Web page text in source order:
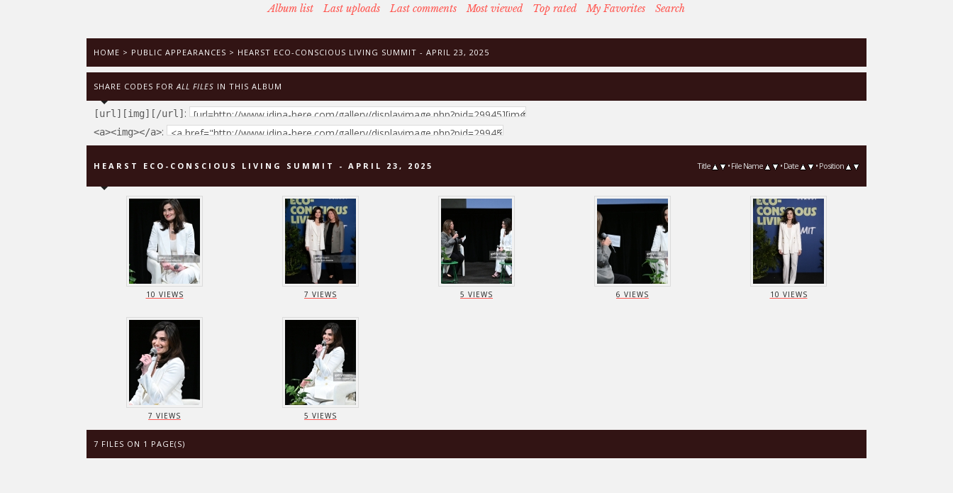
Album list
Last uploads Last comments Most viewed Top rated My Favorites Search
HOME > PUBLIC APPEARANCES > HEARST ECO-CONSCIOUS LIVING SUMMIT - APRIL 23, 2025
SHARE CODES FORALL FILES IN THIS ALBUM
[url][img][/url] :
<a><img></a>:
HEARST ECO-CONSCIOUS LIVING SUMMIT - APRIL 23, 2025 Title • File Name • Date • Position
10 VIEWS 7 VIEWS 5 VIEWS 6 VIEWS 10 VIEWS
7 VIEWS 5 VIEWS
7 FILES ON 1 PAGE(S)